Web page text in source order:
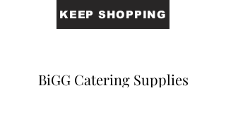
KEEP SHOPPING
BiGG Catering Supplies